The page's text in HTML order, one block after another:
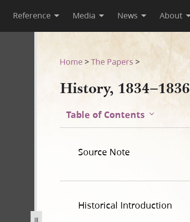
Reference Media News About
Home >The Papers >
History, 1834–1836
Table of Contents
Source Note
Historical Introduction